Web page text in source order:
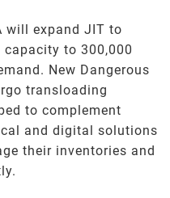
will expand JIT to
to 300,000
New Dangerous
transloading
to complement
and digital solutions
their inventories and